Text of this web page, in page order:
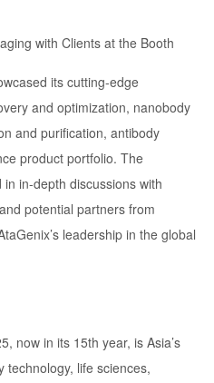
with Clients at the Booth
its cutting-edge
and optimization, nanobody
and purification, antibody
product portfolio. The
in-depth discussions with
potential partners from
leadership in the global
now in its 15th year, is Asia’s
technology, life sciences,